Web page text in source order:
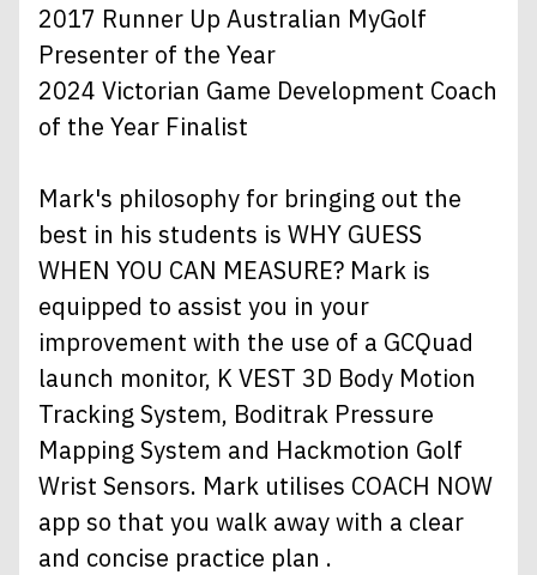
2017 Runner Up Australian MyGolf
Presenter of the Year
2024 Victorian Game Development Coach
of the Year Finalist
Mark's philosophy for bringing out the
best in his students is WHY GUESS
WHEN YOU CAN MEASURE? Mark is
equipped to assist you in your
improvement with the use of a GCQuad
launch monitor, K VEST 3D Body Motion
Tracking System, Boditrak Pressure
Mapping System and Hackmotion Golf
Wrist Sensors. Mark utilises COACH NOW
app so that you walk away with a clear
and concise practice plan .